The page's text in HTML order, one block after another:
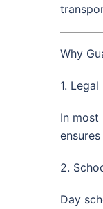
Why
1.
In most
2.
Day